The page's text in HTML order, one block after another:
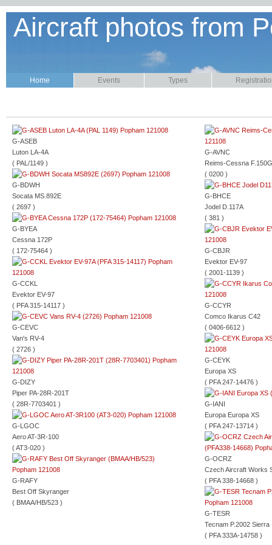
Aircraft photos from
Home Events Types
G-ASEB
Luton LA-4A
( PAL/1149 )
G-BDWH
Socata MS.892E
( 2697 )
G-BYEA
Cessna 172P
( 172-75464 )
G-CCKL
Evektor EV-97
( PFA 315-14117 )
G-CEVC
Van's RV-4
( 2726 )
G-DIZY
Piper PA-28R-201T
( 28R-7703401 )
G-LGOC
Aero AT-3R-100
( AT3-020 )
G-RAFY
Best Off Skyranger
( BMAA/HB/523 )
G-AVNC
Reims-Cessna F.150G
( 0200 )
G-BHCE
Jodel D.117A
( 381 )
G-CBJR
Evektor EV-97
( 2001-1139 )
G-CCYR
Comco Ikarus C42
( 0406-6612 )
G-CEYK
Europa XS
( PFA 247-14476 )
G-IANI
Europa Europa XS
( PFA 247-13714 )
G-OCRZ
Czech Aircraft Works
( PFA 338-14668 )
G-TESR
Tecnam P.2002 Sierra
( PFA 333A-14758 )